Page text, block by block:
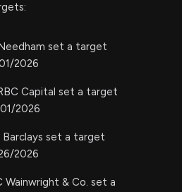
set a target
2026
Capital set a target
2026
set a target
2026
Wainwright & Co. set a